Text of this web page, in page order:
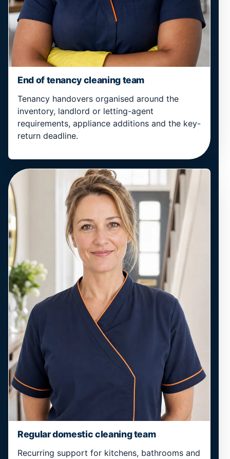
End of tenancy cleaning team
Tenancy handovers organised around the
inventory, landlord or letting-agent
requirements, appliance additions and the key-
return deadline.
Regular domestic cleaning team
Recurring support for kitchens, bathrooms and